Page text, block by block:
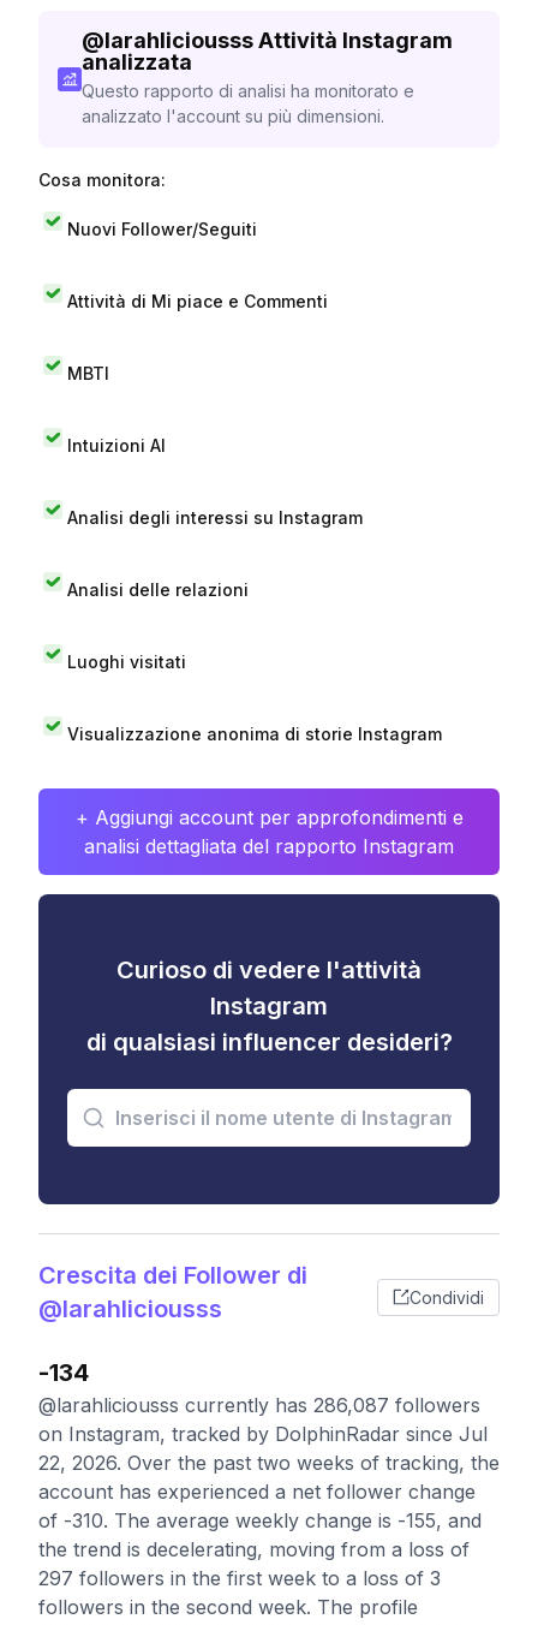
@larahliciousssAttività Instagram
analizzata
Questo rapporto di analisi ha monitorato e
analizzato l'account su più dimensioni.
Cosa monitora:
Nuovi Follower/Seguiti
Attività di Mi piace e Commenti
MBTI
Intuizioni AI
Analisi degli interessi su Instagram
Analisi delle relazioni
Luoghi visitati
Visualizzazione anonima di storie Instagram
+ Aggiungi account per approfondimenti e
analisi dettagliata del rapporto Instagram
Curioso di vedere l'attività
Instagram
di qualsiasi influencer desideri?
Crescita dei Follower di
@larahliciousss
Condividi
-134
@larahliciousss currently has 286,087 followers
on Instagram, tracked by DolphinRadar since Jul
22, 2026. Over the past two weeks of tracking, the
account has experienced a net follower change
of -310. The average weekly change is -155, and
the trend is decelerating, moving from a loss of
297 followers in the first week to a loss of 3
followers in the second week. The profile